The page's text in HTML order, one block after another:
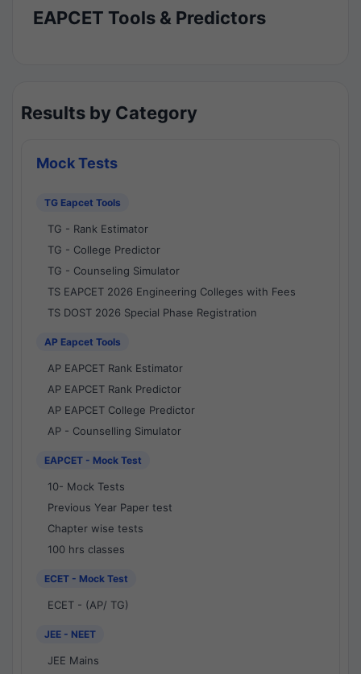
EAPCET Tools & Predictors
Results by Category
Mock Tests
TG Eapcet Tools
TG - Rank Estimator
TG - College Predictor
TG - Counseling Simulator
TS EAPCET 2026 Engineering Colleges with Fees
TS DOST 2026 Special Phase Registration
AP Eapcet Tools
AP EAPCET Rank Estimator
AP EAPCET Rank Predictor
AP EAPCET College Predictor
AP - Counselling Simulator
EAPCET - Mock Test
10- Mock Tests
Previous Year Paper test
Chapter wise tests
100 hrs classes
ECET - Mock Test
ECET - (AP/ TG)
JEE - NEET
JEE Mains